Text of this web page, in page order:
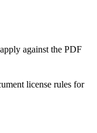
apply against the PDF
license rules for